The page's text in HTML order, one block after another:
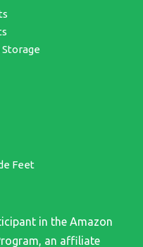
Feet
in the Amazon
an affiliate